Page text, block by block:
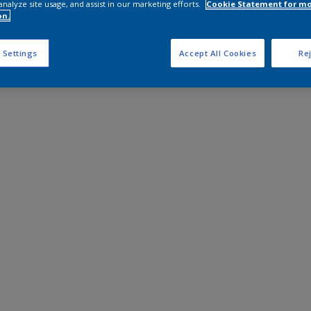
site usage, and assist in our marketing efforts.
Cookie Statement for
Settings Accept All Cookies